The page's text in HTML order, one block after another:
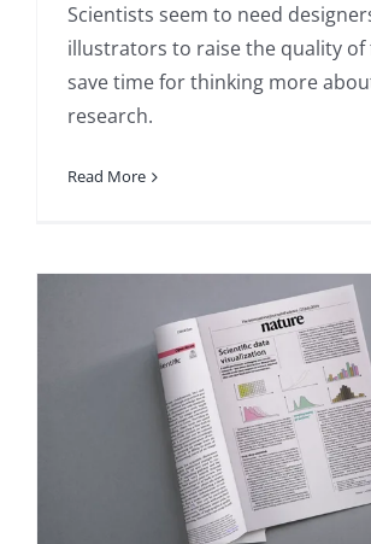
Scientists seem to need
illustrators to raise the quality of
save time for thinking more
research.
Read More